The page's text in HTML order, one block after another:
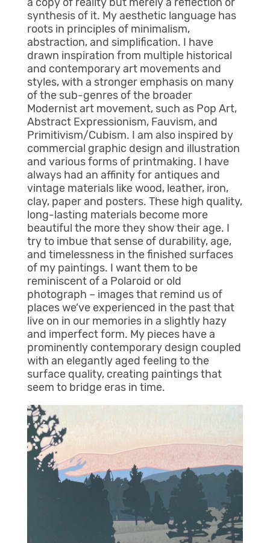
synthesis of it. My aesthetic language has
roots in principles of minimalism,
abstraction, and simplification. I have
drawn inspiration from multiple historical
and contemporary art movements and
styles, with a stronger emphasis on many
of the sub-genres of the broader
Modernist art movement, such as Pop Art,
Abstract Expressionism, Fauvism, and
Primitivism/Cubism. I am also inspired by
commercial graphic design and illustration
and various forms of printmaking. I have
always had an affinity for antiques and
vintage materials like wood, leather, iron,
clay, paper and posters. These high quality,
long-lasting materials become more
beautiful the more they show their age. I
try to imbue that sense of durability, age,
and timelessness in the finished surfaces
of my paintings. I want them to be
reminiscent of a Polaroid or old
photograph – images that remind us of
places we’ve experienced in the past that
live on in our memories in a slightly hazy
and imperfect form. My pieces have a
prominently contemporary design coupled
with an elegantly aged feeling to the
surface quality, creating paintings that
seem to bridge eras in time.